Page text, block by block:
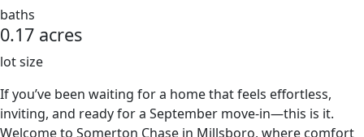
baths
0.17 acres
lot size
If you’ve been waiting for a home that feels effortless,
inviting, and ready for a September move-in—this is it.
Welcome to Somerton Chase in Millsboro, where comfort